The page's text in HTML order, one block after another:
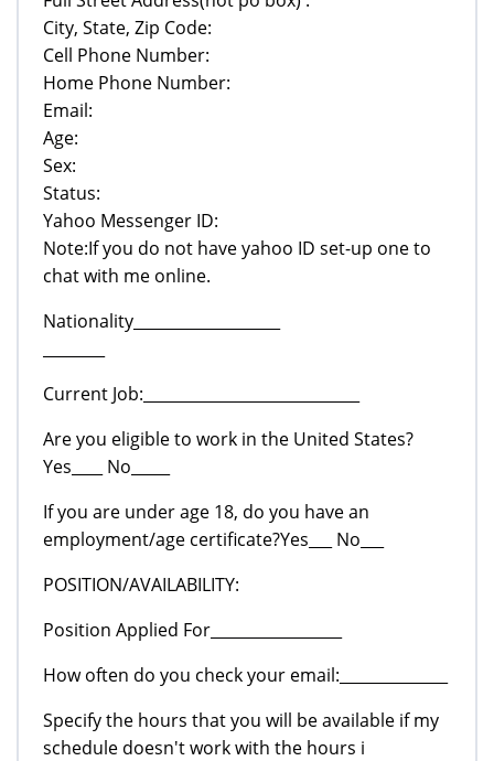
City, State, Zip Code:
Cell Phone Number:
Home Phone Number:
Email:
Age:
Sex:
Status:
Yahoo Messenger ID:
Note:If you do not have yahoo ID set-up one to
chat with me online.
Nationality___________________
Current Job:____________________________
Are you eligible to work in the United States?
Yes____ No_____
If you are under age 18, do you have an
employment/age certificate?Yes___ No___
POSITION/AVAILABILITY:
Position Applied For_________________
How often do you check your email:______________
Specify the hours that you will be available if my
schedule doesn't work with the hours i